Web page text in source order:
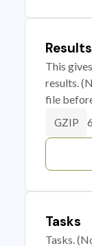
Results
This
results.
file
GZIP
Tasks
Tasks.